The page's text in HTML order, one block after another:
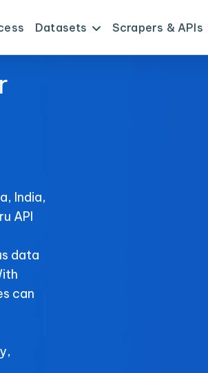
Datasets Scrapers & APIs
India,
API
data
can